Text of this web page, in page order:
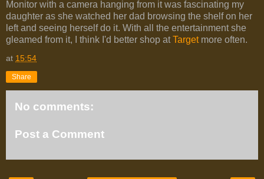
Monitor with a camera hanging from it was fascinating my
daughter as she watched her dad browsing the shelf on her
left and seeing herself do it. With all the entertainment she
gleamed from it, I think I'd better shop atTargetmore often.
at 15:54
Share
No comments:
Post a Comment